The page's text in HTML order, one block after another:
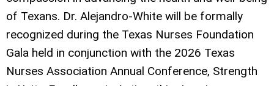
of Texans. Dr. Alejandro-White will be formally
recognized during the Texas Nurses Foundation
Gala held in conjunction with the 2026 Texas
Nurses Association Annual Conference, Strength